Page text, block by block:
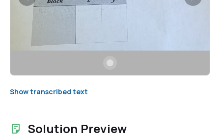
Show transcribed text
Solution Preview